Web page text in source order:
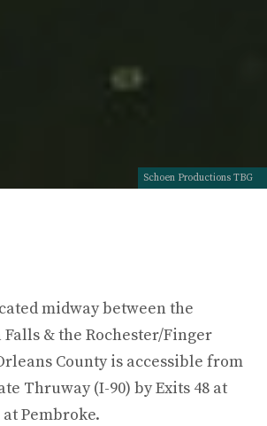
Schoen Productions TBG
midway between the
& the Rochester/Finger
County is accessible from
Thruway (I-90) by Exits 48 at
Pembroke.